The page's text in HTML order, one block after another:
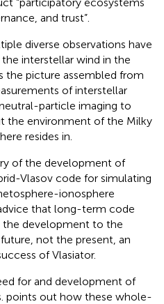
and trust”.
diverse observations have
interstellar wind in the
the picture assembled from
of interstellar
particle imaging to
the environment of the Milky
resides in.
of the development of
Vlasov code for simulating
ionosphere
that long-term code
development to the
not the present, an
of Vlasiator.
for and development of
points out how these whole-